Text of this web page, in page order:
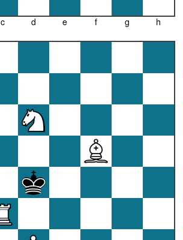
c d e f g h